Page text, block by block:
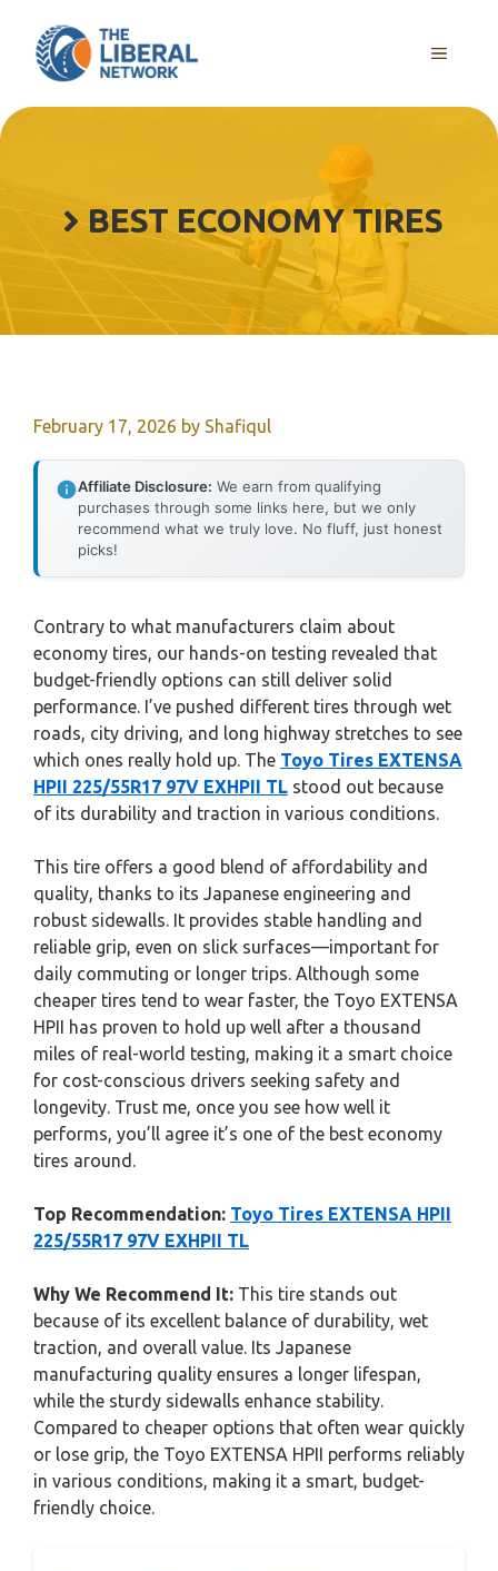
content
MENU
BEST ECONOMY TIRES
February 17, 2026 by Shafiqul
Affiliate Disclosure: We earn from qualifying
purchases through some links here, but we only
recommend what we truly love. No fluff, just honest
picks!
Contrary to what manufacturers claim about
economy tires, our hands-on testing revealed that
budget-friendly options can still deliver solid
performance. I’ve pushed different tires through wet
roads, city driving, and long highway stretches to see
which ones really hold up. The Toyo Tires EXTENSA
HPII 225/55R17 97V EXHPII TL stood out because
of its durability and traction in various conditions.
This tire offers a good blend of affordability and
quality, thanks to its Japanese engineering and
robust sidewalls. It provides stable handling and
reliable grip, even on slick surfaces—important for
daily commuting or longer trips. Although some
cheaper tires tend to wear faster, the Toyo EXTENSA
HPII has proven to hold up well after a thousand
miles of real-world testing, making it a smart choice
for cost-conscious drivers seeking safety and
longevity. Trust me, once you see how well it
performs, you’ll agree it’s one of the best economy
tires around.
Top Recommendation: Toyo Tires EXTENSA HPII
225/55R17 97V EXHPII TL
Why We Recommend It: This tire stands out
because of its excellent balance of durability, wet
traction, and overall value. Its Japanese
manufacturing quality ensures a longer lifespan,
while the sturdy sidewalls enhance stability.
Compared to cheaper options that often wear quickly
or lose grip, the Toyo EXTENSA HPII performs reliably
in various conditions, making it a smart, budget-
friendly choice.